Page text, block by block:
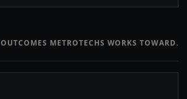
OUTCOMES METROTECHS WORKS TOWARD.